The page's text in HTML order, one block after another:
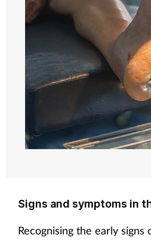
Signs and symptoms in
Recognising the early signs